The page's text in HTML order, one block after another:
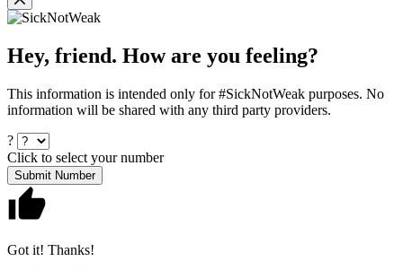
Hey, friend. How are you feeling?
This information is intended only for #SickNotWeak purposes. No
information will be shared with any third party providers.
?
Click to select your number
Submit Number
Got it! Thanks!